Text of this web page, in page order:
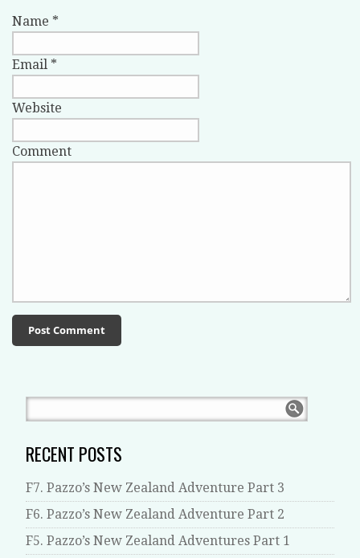
Name *
Email *
Website
Comment
RECENT POSTS
F7. Pazzo’s New Zealand Adventure Part 3
F6. Pazzo’s New Zealand Adventure Part 2
F5. Pazzo’s New Zealand Adventures Part 1